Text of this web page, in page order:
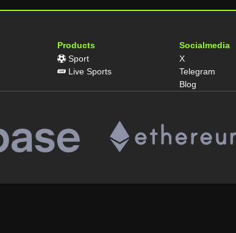
Products
Sport
Live Sports
Socialmedia
X
Telegram
Blog